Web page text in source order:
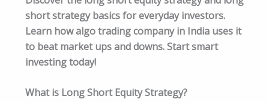
short strategy basics for everyday investors.
Learn how algo trading company in India uses it
to beat market ups and downs. Start smart
investing today!
What is Long Short Equity Strategy?